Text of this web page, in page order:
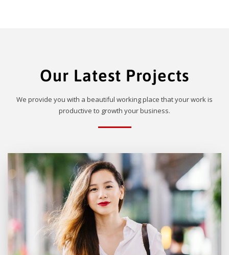
Our Latest Projects
We provide you with a beautiful working place that your work is
productive to growth your business.